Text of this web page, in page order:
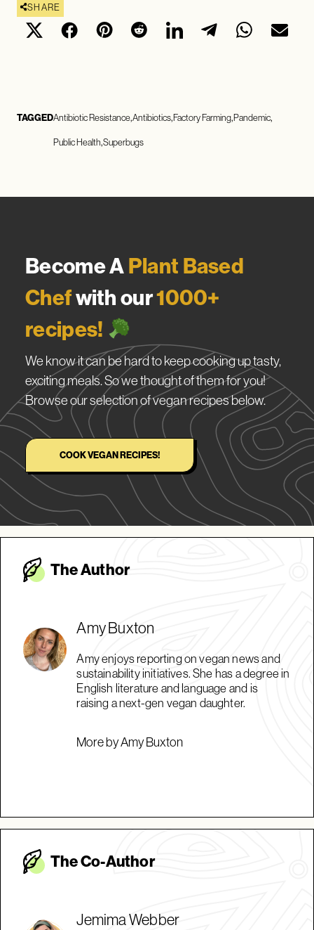
SHARE
TAGGEDAntibiotic ResistanceAntibioticsFactory FarmingPandemic
Public Health Superbugs
Become APlant Based
Chefwith our1000+
recipes!
We know it can be hard to keep cooking up tasty,
exciting meals. So we thought of them for you!
Browse our selection of vegan recipes below.
COOK VEGAN RECIPES!
The Author
Amy Buxton
Amy enjoys reporting on vegan news and
sustainability initiatives. She has a degree in
English literature and language and is
raising a next-gen vegan daughter.
More by Amy Buxton
The Co-Author
Jemima Webber